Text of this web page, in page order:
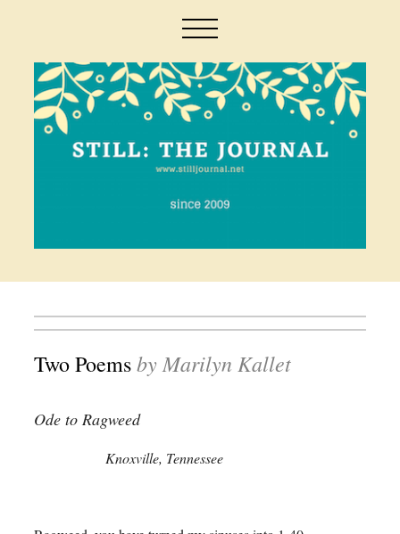
Two Poemsby Marilyn Kallet
Ode to Ragweed
Knoxville, Tennessee